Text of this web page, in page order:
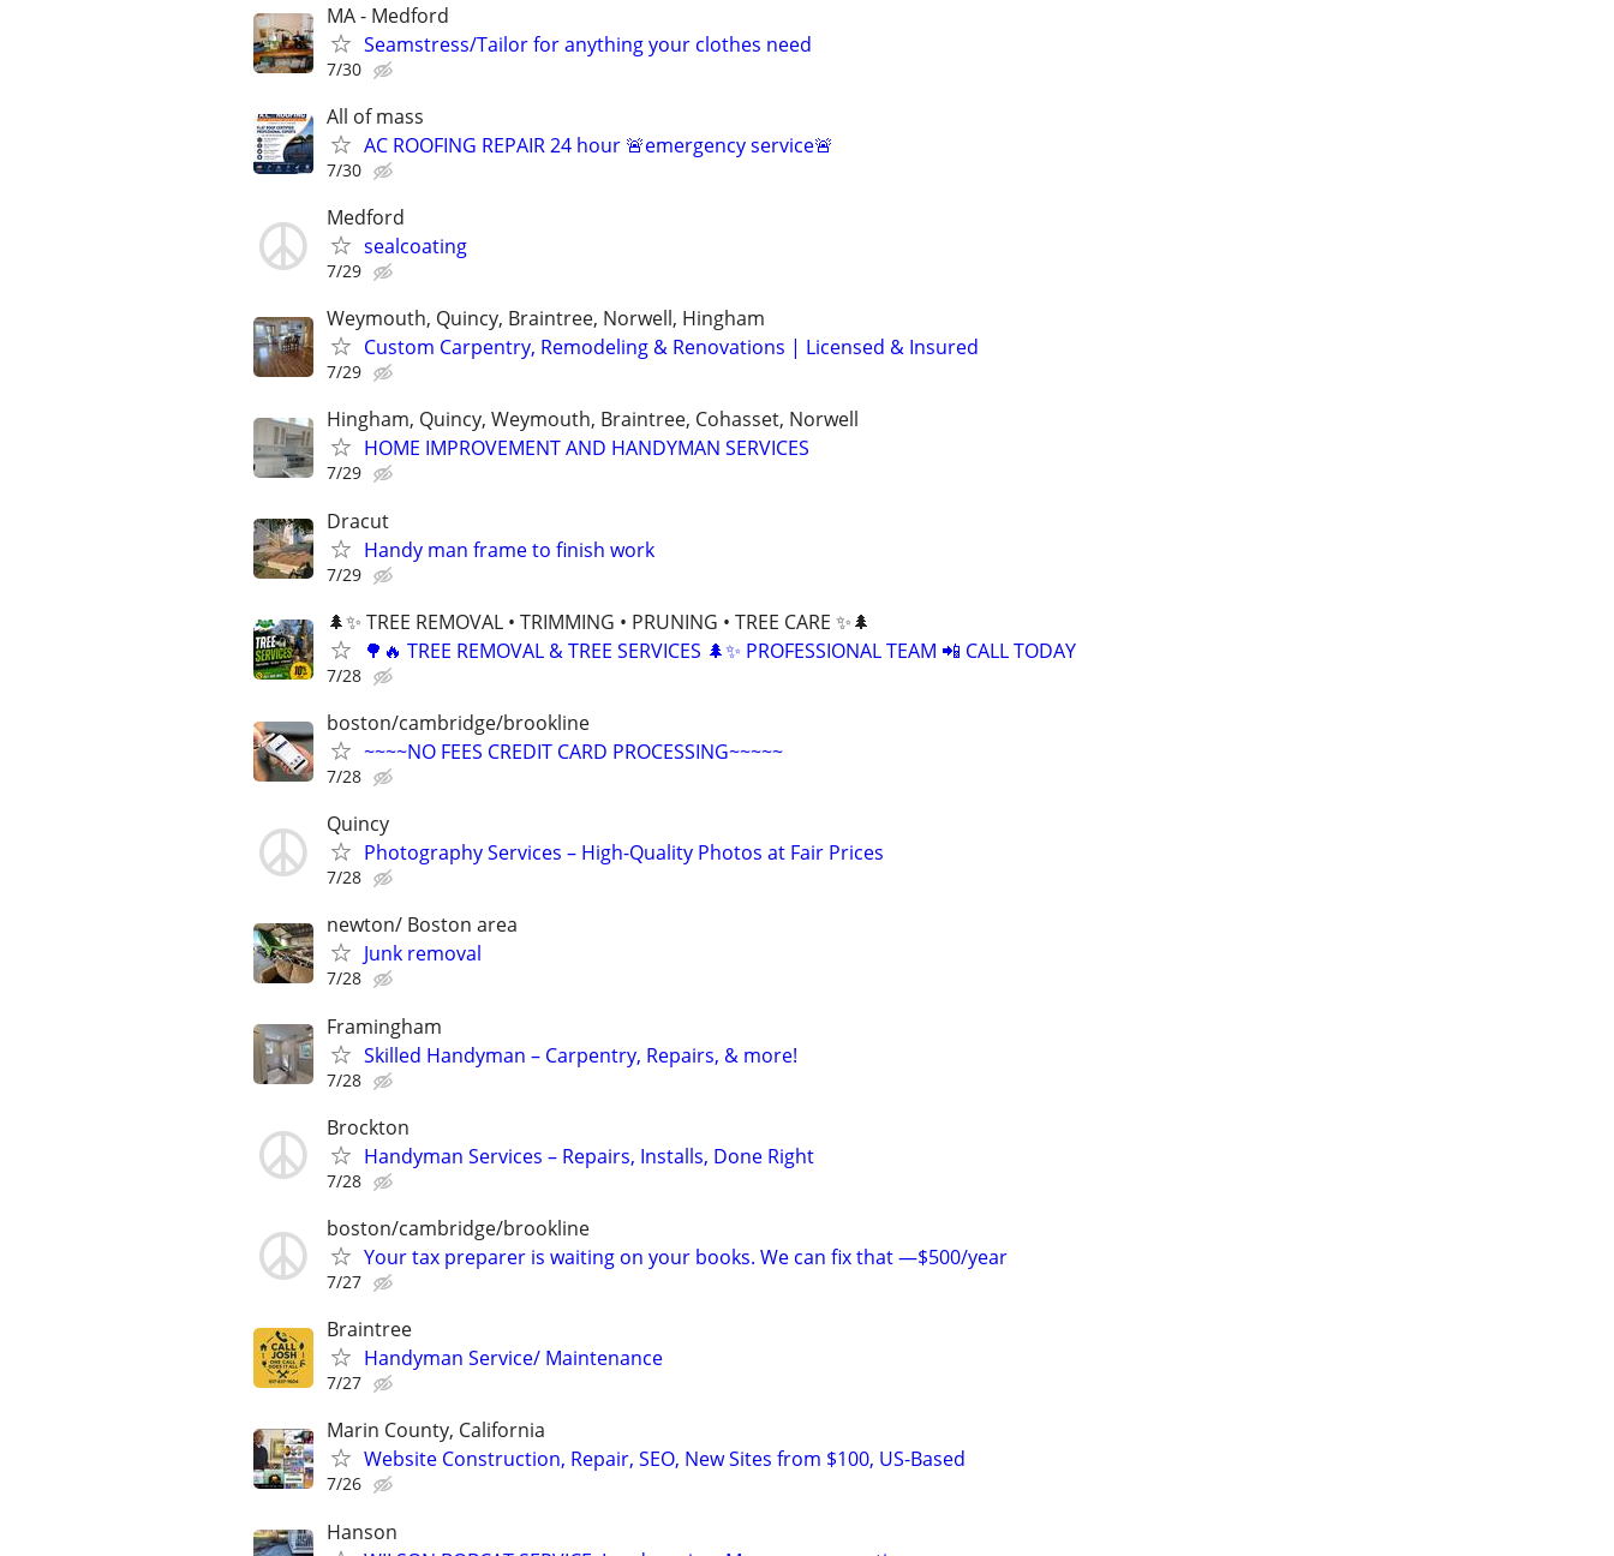
MA - Medford
Seamstress/Tailor for anything your clothes need
7/30
All of mass
AC ROOFING REPAIR 24 hour 🚨emergency service🚨
7/30
Medford
sealcoating
7/29
Weymouth, Quincy, Braintree, Norwell, Hingham
Custom Carpentry, Remodeling & Renovations | Licensed & Insured
7/29
Hingham, Quincy, Weymouth, Braintree, Cohasset, Norwell
HOME IMPROVEMENT AND HANDYMAN SERVICES
7/29
Dracut
Handy man frame to finish work
7/29
🌲✨ TREE REMOVAL • TRIMMING • PRUNING • TREE CARE ✨🌲
🌳🔥 TREE REMOVAL & TREE SERVICES 🌲✨ PROFESSIONAL TEAM 📲 CALL TODAY
7/28
boston/cambridge/brookline
~~~~NO FEES CREDIT CARD PROCESSING~~~~~
7/28
Quincy
Photography Services – High-Quality Photos at Fair Prices
7/28
newton/ Boston area
Junk removal
7/28
Framingham
Skilled Handyman – Carpentry, Repairs, & more!
7/28
Brockton
Handyman Services – Repairs, Installs, Done Right
7/28
boston/cambridge/brookline
Your tax preparer is waiting on your books. We can fix that —$500/year
7/27
Braintree
Handyman Service/ Maintenance
7/27
Marin County, California
Website Construction, Repair, SEO, New Sites from $100, US-Based
7/26
Hanson